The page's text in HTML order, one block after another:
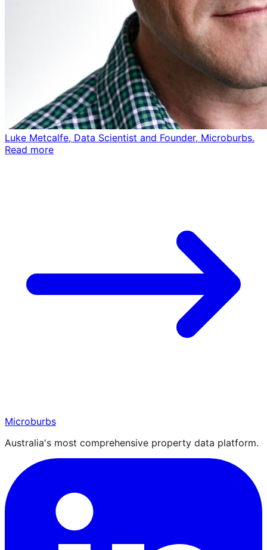
Luke Metcalfe, Data Scientist and Founder, Microburbs.
Read more
Microburbs
Australia's most comprehensive property data platform.